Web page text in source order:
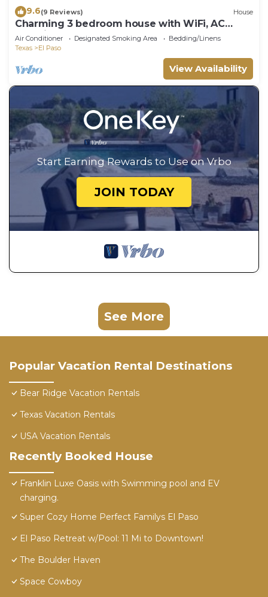
9.6(9 Reviews) House
Charming 3 bedroom house with WiFi, AC
beautiful backyard and pool.
Air Conditioner Designated Smoking Area
Bedding/Linens
Texas
El Paso
View Availability
Start Earning Rewards to Use on Vrbo
JOIN TODAY
See More
Popular Vacation Rental Destinations
Bear Ridge Vacation Rentals
Texas Vacation Rentals
USA Vacation Rentals
Recently Booked House
Franklin Luxe Oasis with Swimming pool and EV
charging.
Super Cozy Home Perfect Familys El Paso
El Paso Retreat w/Pool: 11 Mi to Downtown!
The Boulder Haven
Space Cowboy